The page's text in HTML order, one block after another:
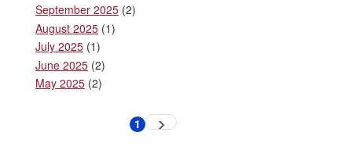
September 2025 (2)
August 2025 (1)
July 2025 (1)
June 2025 (2)
May 2025 (2)
Current
1 Next